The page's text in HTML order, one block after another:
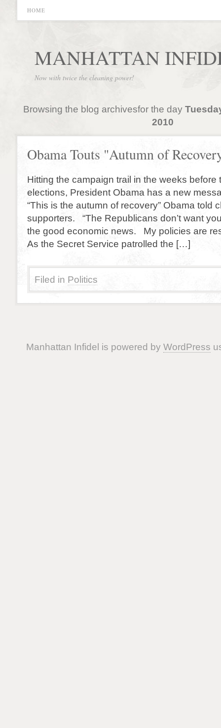
HOME
MANHATTAN
Now with twice the cleaning power!
Browsing the blog archivesfor the day
2010
Obama Touts "Autumn of
Hitting the campaign trail in the weeks before
elections, President Obama has a new
“This is the autumn of recovery” Obama told
supporters. “The Republicans don’t want
the good economic news. My policies are
As the Secret Service patrolled the […]
Filed in Politics
Manhattan Infidel is powered by WordPress